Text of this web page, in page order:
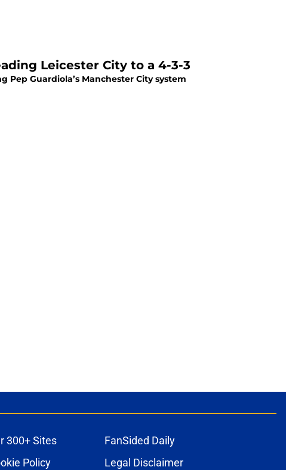
Leicester City to a 4-3-3
Pep Guardiola’s Manchester City system
300+ Sites
FanSided Daily
Policy Legal Disclaimer